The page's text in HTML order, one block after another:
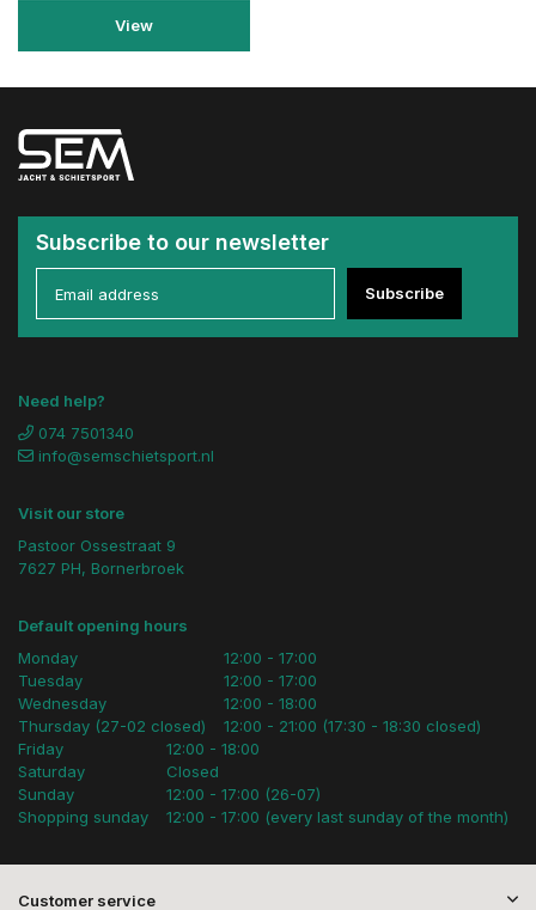
View
Subscribe to our newsletter
Subscribe
Need help?
074 7501340
info@semschietsport.nl
Visit our store
Pastoor Ossestraat 9
7627 PH, Bornerbroek
Default opening hours
Monday
Tuesday
Wednesday
Thursday (27-02 closed)
12:00 - 17:00
12:00 - 17:00
12:00 - 18:00
12:00 - 21:00 (17:30 - 18:30 closed)
Friday
Saturday
Sunday
Shopping sunday
12:00 - 18:00
Closed
12:00 - 17:00 (26-07)
12:00 - 17:00 (every last sunday of the month)
Customer service